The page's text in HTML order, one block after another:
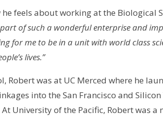
he feels about working at the Biological
of such a wonderful enterprise and
for me to be in a unit with world class
lives.”
Robert was at UC Merced where he
into the San Francisco and
University of the Pacific, Robert was a